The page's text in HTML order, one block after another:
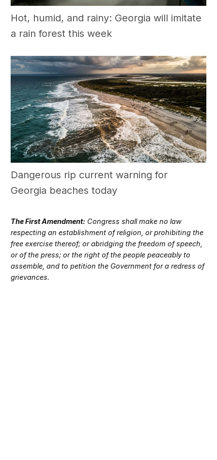
Hot, humid, and rainy: Georgia will imitate
a rain forest this week
Dangerous rip current warning for
Georgia beaches today
The First Amendment: Congress shall make no law
respecting an establishment of religion, or prohibiting the
free exercise thereof; or abridging the freedom of speech,
or of the press; or the right of the people peaceably to
assemble, and to petition the Government for a redress of
grievances.